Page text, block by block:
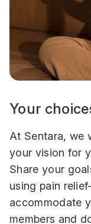
Your
At Sentara, we
your vision for
Share your
using pain
accommodate
members and